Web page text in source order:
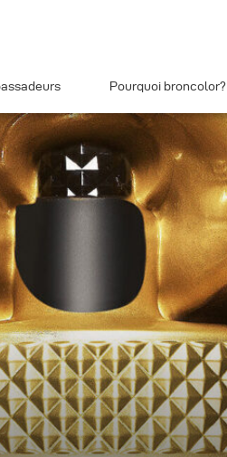
Pourquoi broncolor?